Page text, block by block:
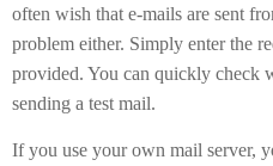
often wish that e-mails are sent
problem either. Simply enter the
provided. You can quickly check
sending a test mail.
If you use your own mail server,